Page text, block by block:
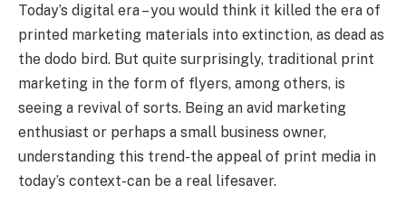
Today’s digital era – you would think it killed the era of
printed marketing materials into extinction, as dead as
the dodo bird. But quite surprisingly, traditional print
marketing in the form of flyers, among others, is
seeing a revival of sorts. Being an avid marketing
enthusiast or perhaps a small business owner,
understanding this trend-the appeal of print media in
today’s context-can be a real lifesaver.